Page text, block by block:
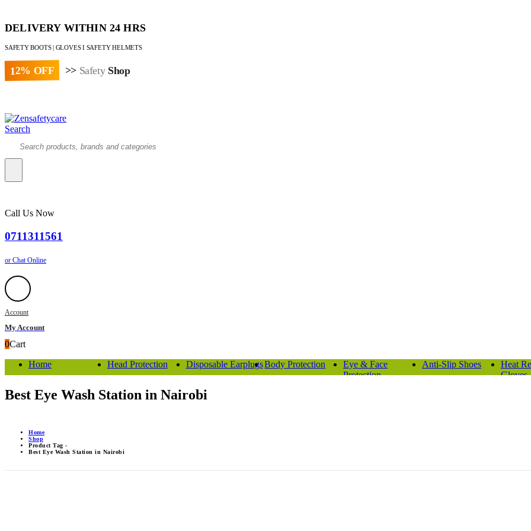
DELIVERY WITHIN 24 HRS
SAFETY BOOTS | GLOVES I SAFETY HELMETS
12% OFF >>Safety Shop
Search
Call Us Now
0711311561
or Chat Online
Account
My Account
0Cart
Home
Head Protection Disposable EarplugsBody Protection
Eye & Face
Protection
Anti-Slip Shoes
Heat
Gloves
Best Eye Wash Station in Nairobi
Home
Shop
Product Tag -
Best Eye Wash Station in Nairobi